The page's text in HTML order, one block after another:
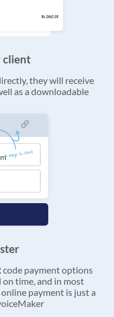
client
they will receive
as a downloadable
payment options
time, and in most
payment is just a